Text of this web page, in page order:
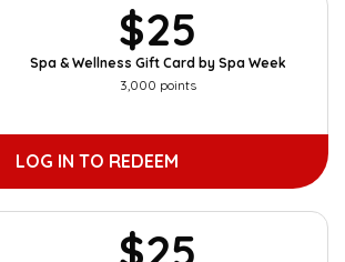
$25
Spa & Wellness Gift Card by Spa Week
3,000 points
LOG IN TO REDEEM
$25